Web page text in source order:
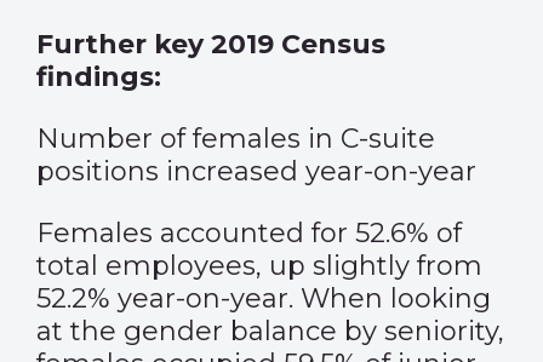
Further key 2019 Census
findings:
Number of females in C-suite
positions increased year-on-year
Females accounted for 52.6% of
total employees, up slightly from
52.2% year-on-year. When looking
at the gender balance by seniority,